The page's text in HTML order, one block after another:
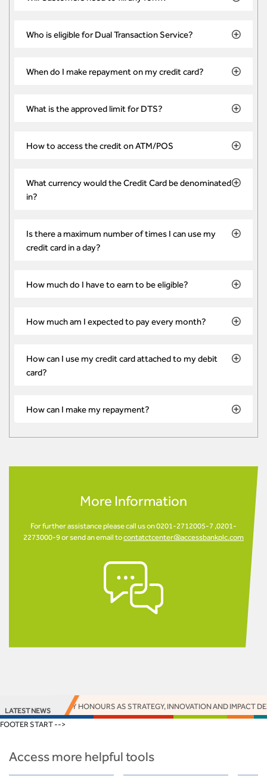
Who is eligible for Dual Transaction Service?
When do I make repayment on my credit card?
What is the approved limit for DTS?
How to access the credit on ATM/POS
What currency would the Credit Card be denominated
in?
Is there a maximum number of times I can use my
credit card in a day?
How much do I have to earn to be eligible?
How much am I expected to pay every month?
How can I use my credit card attached to my debit
card?
How can I make my repayment?
More Information
For further assistance please call us on 0201-2712005-7 ,0201-
2273000-9 or send an email tocontatctcenter@accessbankplc.com
LATEST NEWS
16 EUROMONEY HONOURS AS STRATEGY, INNOVATION AND IMPACT
FOOTER START -->
Access more helpful tools